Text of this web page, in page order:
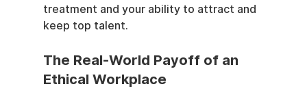
treatment and your ability to attract and
keep top talent.
The Real-World Payoff of an
Ethical Workplace